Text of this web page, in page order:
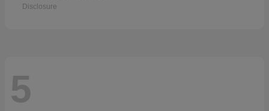
Disclosure
5